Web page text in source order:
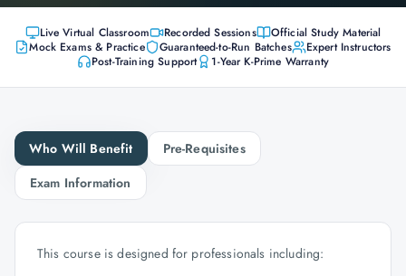
Live Virtual Classroom Recorded Sessions
Official Study Material
Mock Exams & Practice
Guaranteed-to-Run Batches
Expert Instructors
Post-Training Support
1-Year K-Prime Warranty
Who Will Benefit
Pre-Requisites
Exam Information
This course is designed for professionals including: